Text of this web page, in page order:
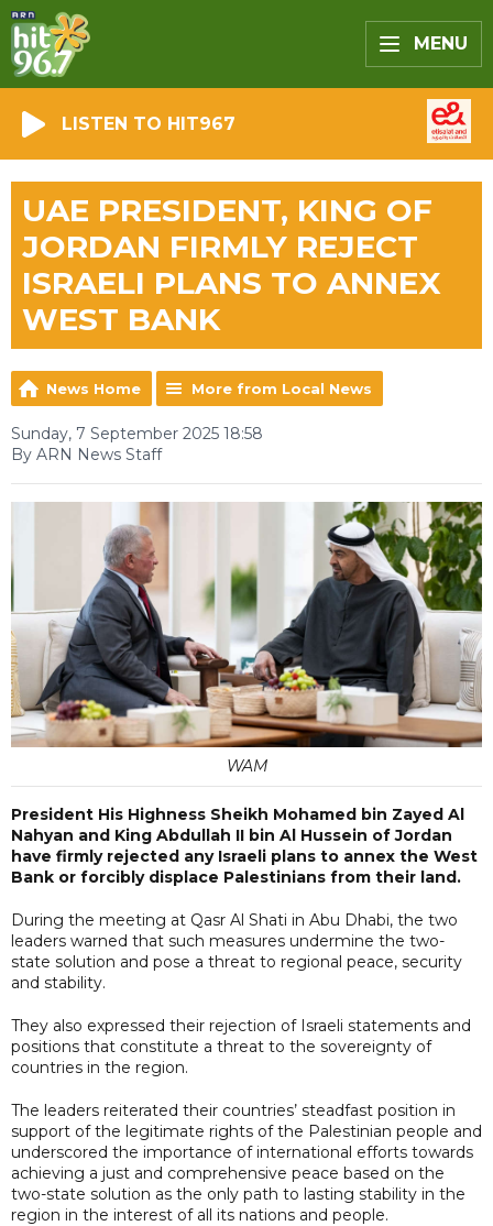
MENU
LISTEN TO HIT967
UAE PRESIDENT, KING OF
JORDAN FIRMLY REJECT
ISRAELI PLANS TO ANNEX
WEST BANK
News Home More from Local News
Sunday, 7 September 2025 18:58
By ARN News Staff
WAM
President His Highness Sheikh Mohamed bin Zayed Al
Nahyan and King Abdullah II bin Al Hussein of Jordan
have firmly rejected any Israeli plans to annex the West
Bank or forcibly displace Palestinians from their land.
During the meeting at Qasr Al Shati in Abu Dhabi, the two
leaders warned that such measures undermine the two-
state solution and pose a threat to regional peace, security
and stability.
They also expressed their rejection of Israeli statements and
positions that constitute a threat to the sovereignty of
countries in the region.
The leaders reiterated their countries’ steadfast position in
support of the legitimate rights of the Palestinian people and
underscored the importance of international efforts towards
achieving a just and comprehensive peace based on the
two-state solution as the only path to lasting stability in the
region in the interest of all its nations and people.